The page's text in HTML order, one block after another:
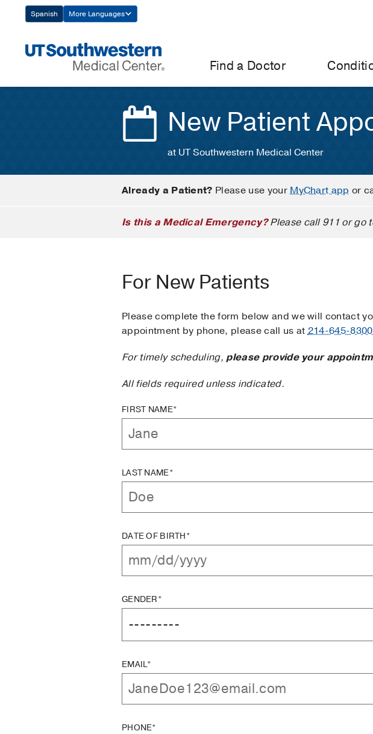
Navigation
Spanish More Languages
Find a Doctor
New Patient
at UT Southwestern Medical Center
Already a Patient? Please use yourMyChart app or
Is this a Medical Emergency?Please call 911 or go
For New Patients
Please complete the form below and we will contact
appointment by phone, please call us at214-645-8300
For timely scheduling,please provide your
All fields required unless indicated.
FIRST NAME*
LAST NAME*
DATE OF BIRTH*
GENDER*
EMAIL*
PHONE*